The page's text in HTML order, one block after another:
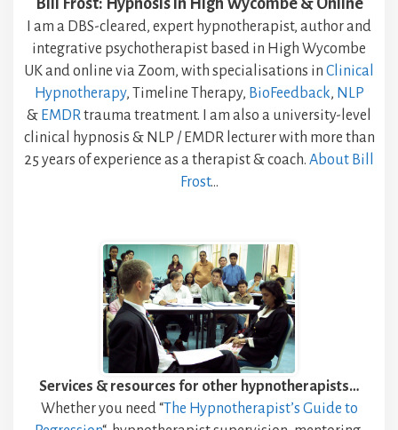
Bill Frost: Hypnosis in High Wycombe & Online
I am a DBS-cleared, expert hypnotherapist, author and
integrative psychotherapist based in High Wycombe
UK and online via Zoom, with specialisations in Clinical
Hypnotherapy, Timeline Therapy, BioFeedback, NLP
& EMDRtrauma treatment. I am also a university-level
clinical hypnosis & NLP / EMDR lecturer with more than
25 years of experience as a therapist & coach. About Bill
Frost…
Services & resources for other hypnotherapists…
Whether you need “The Hypnotherapist’s Guide to